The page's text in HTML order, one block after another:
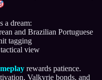
a dream:
and Brazilian Portuguese
tagging
view
rewards patience.
Valkyrie bonds, and